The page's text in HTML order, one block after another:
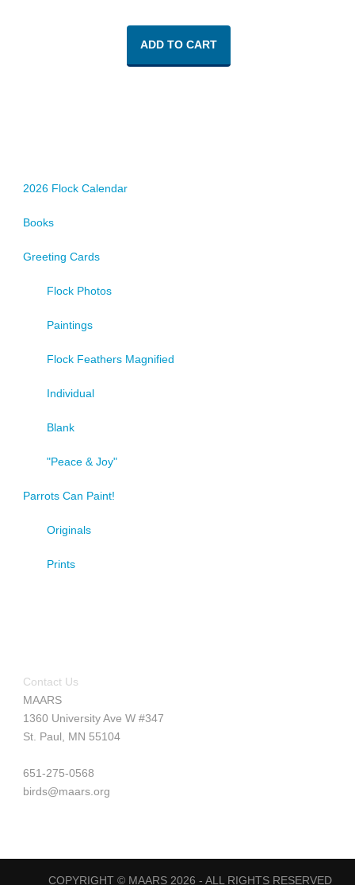
ADD TO CART
2026 Flock Calendar
Books
Greeting Cards
Flock Photos
Paintings
Flock Feathers Magnified
Individual
Blank
"Peace & Joy"
Parrots Can Paint!
Originals
Prints
Contact Us
MAARS
1360 University Ave W #347
St. Paul, MN 55104
651-275-0568
birds@maars.org
COPYRIGHT © MAARS 2026 - ALL RIGHTS RESERVED